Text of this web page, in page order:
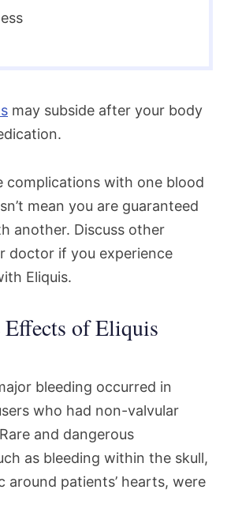
may subside after your body
complications with one blood
mean you are guaranteed
another. Discuss other
doctor if you experience
Eliquis.
Effects of Eliquis
bleeding occurred in
who had non-valvular
and dangerous
as bleeding within the skull,
around patients’ hearts, were